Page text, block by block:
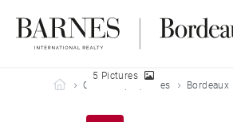
Barnes Bordeaux
Our sold properties Bordeaux
5 Pictures